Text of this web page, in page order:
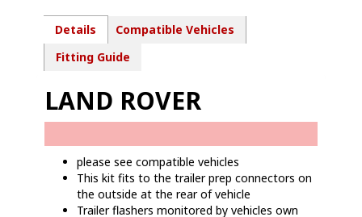
Details
Compatible Vehicles
Fitting Guide
LAND ROVER
please see compatible vehicles
This kit fits to the trailer prep connectors on
the outside at the rear of vehicle
Trailer flashers monitored by vehicles own